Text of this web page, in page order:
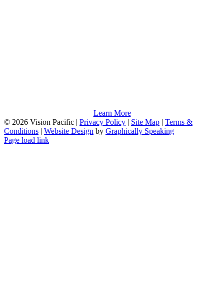
Learn More
© 2026 Vision Pacific | Privacy Policy | Site Map | Terms &
Conditions | Website Design by Graphically Speaking
Page load link